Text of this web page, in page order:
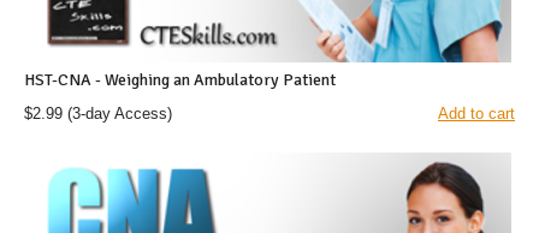
HST-CNA - Weighing an Ambulatory Patient
$2.99 (3-day Access) Add to cart